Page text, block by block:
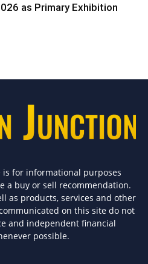
as Primary Exhibition
for informational purposes
a buy or sell recommendation.
as products, services and other
on this site do not
and independent financial
possible.